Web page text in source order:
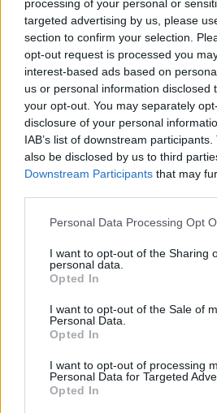
processing of your personal or
targeted advertising by us, please
section to confirm your selection.
opt-out request is processed you
interest-based ads based on
us or personal information disclosed
your opt-out. You may separately
disclosure of your personal
IAB’s list of downstream
also be disclosed by us to third
Downstream Participants that may
Personal Data Processing Opt
I want to opt-out of the Sharing
personal data.
Opted In
I want to opt-out of the Sale of
Personal Data.
Opted In
I want to opt-out of processing
Personal Data for Targeted
Opted In